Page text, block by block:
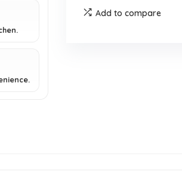
Add to compare